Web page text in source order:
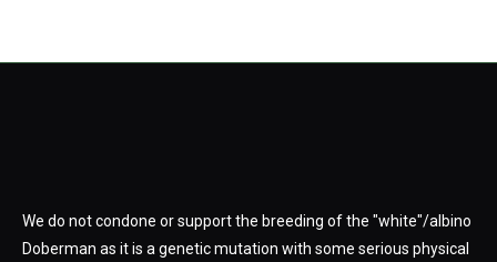
We do not condone or support the breeding of the "white"/albino
Doberman as it is a genetic mutation with some serious physical